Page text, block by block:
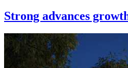
Strong advances